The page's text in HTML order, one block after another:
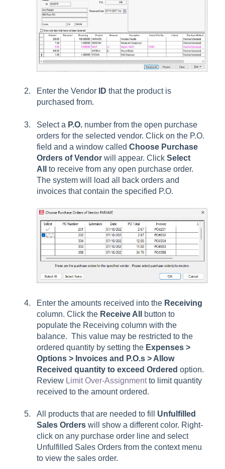
Enter the Vendor ID that the product is
purchased from.
Select a P.O. number from the open purchase
orders for the selected vendor. Click on the P.O.
field and a window called Choose Purchase
Orders of Vendor will appear. Click Select
All
to receive from any open purchase order.
The system will load all back orders and
invoices that contain the specified P.O.
Enter the amounts received into the Receiving
column. Click the Receive All
button to
populate the Receiving column with the
balance. This value may be restricted to the
ordered quantity by setting the Expenses >
Options > Invoices and P.O.s > Allow
Received quantity to exceed Ordered option.
Review Limit Over-Assignmentto limit quantity
received to the amount ordered.
All products that are needed to fill Unfulfilled
Sales Orders will show a different color. Right-
click on any purchase order line and select
Unfulfilled Sales Orders from the context menu
to view the sales order.